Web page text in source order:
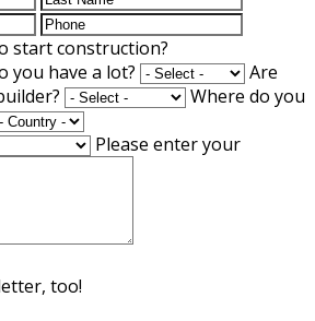
start construction?
you have a lot?
Are
Where do you
Please enter your
too!